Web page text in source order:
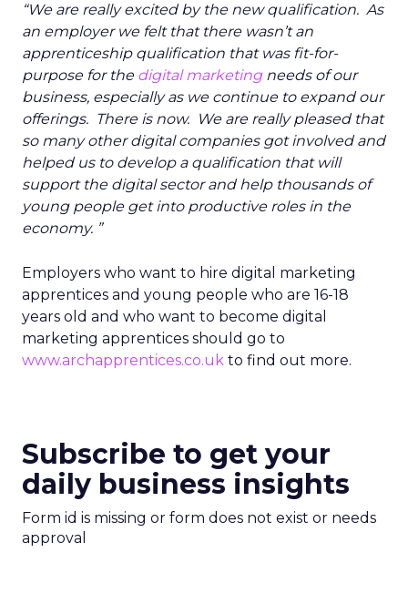
“We are really excited by the new qualification. As
an employer we felt that there wasn’t an
apprenticeship qualification that was fit-for-
purpose for the digital marketingneeds of our
business, especially as we continue to expand our
offerings. There is now. We are really pleased that
so many other digital companies got involved and
helped us to develop a qualification that will
support the digital sector and help thousands of
young people get into productive roles in the
economy. ”
Employers who want to hire digital marketing
apprentices and young people who are 16-18
years old and who want to become digital
marketing apprentices should go to
www.archapprentices.co.uk to find out more.
Subscribe to get your
daily business insights
Form id is missing or form does not exist or needs
approval